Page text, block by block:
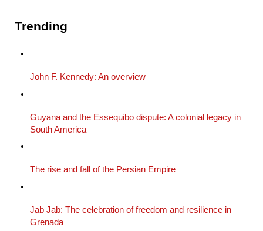
Trending
John F. Kennedy: An overview
Guyana and the Essequibo dispute: A colonial legacy in
South America
The rise and fall of the Persian Empire
Jab Jab: The celebration of freedom and resilience in
Grenada